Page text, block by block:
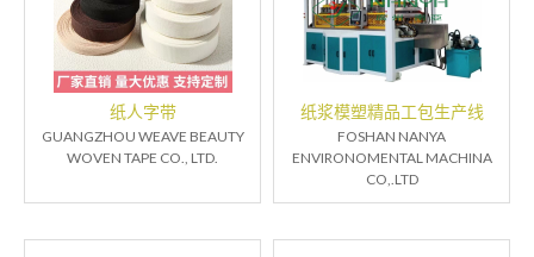
纸人字带
GUANGZHOU WEAVE BEAUTY
WOVEN TAPE CO., LTD.
纸浆模塑精品工包生产线
FOSHAN NANYA
ENVIRONOMENTAL MACHINA
CO,.LTD